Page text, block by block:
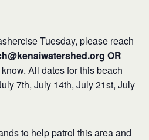
Tuesday, please reach
OR
All dates for this beach
7th, July 14th, July 21st, July
to help patrol this area and